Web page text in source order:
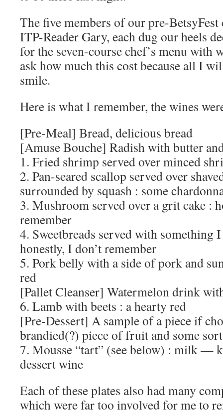
The five members of our pre-
ITP-Reader Gary, each dug our heels
for the seven-course chef’s menu with
ask how much this cost because all I
smile.
Here is what I remember, the wines
[Pre-Meal] Bread, delicious bread
[Amuse Bouche] Radish with butter
1. Fried shrimp served over minced
2. Pan-seared scallop served over
surrounded by squash : some
3. Mushroom served over a grit cake :
remember
4. Sweetbreads served with something
honestly, I don’t remember
5. Pork belly with a side of pork and
red
[Pallet Cleanser] Watermelon drink
6. Lamb with beets : a hearty red
[Pre-Dessert] A sample of a piece if
brandied(?) piece of fruit and some
7. Mousse “tart” (see below) : milk —
dessert wine
Each of these plates also had many
which were far too involved for me to